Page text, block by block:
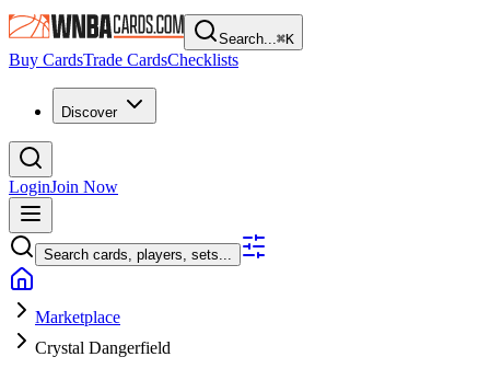
Search...⌘K
Buy CardsTrade CardsChecklists
Discover
LoginJoin Now
Search cards, players, sets...
Marketplace
Crystal Dangerfield